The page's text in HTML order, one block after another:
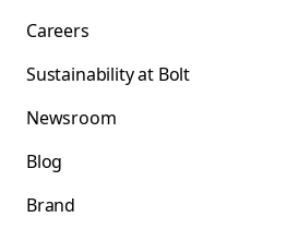
Careers
Sustainability at Bolt
Newsroom
Blog
Brand